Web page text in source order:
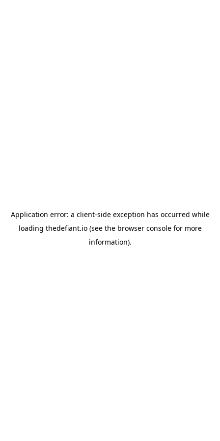
Application error: a client-side exception has occurred while
loading thedefiant.io(see the browser consolefor more
information).